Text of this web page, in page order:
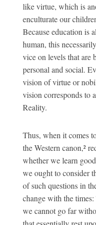
like virtue, which is
enculturate our
Because education is
human, this
vice on levels that are
personal and social.
vision of virtue or
vision corresponds to
Reality.
Thus, when it comes
the Western canon,²
whether we learn
we ought to consider
of such questions in
change with the
we cannot go far